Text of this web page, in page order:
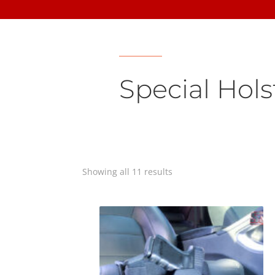
Special
Showing all 11 results